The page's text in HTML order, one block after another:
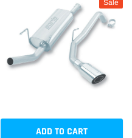
Sale
ADD TO CART